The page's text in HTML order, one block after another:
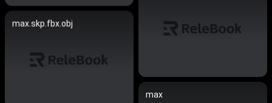
max.skp.fbx.obj
max